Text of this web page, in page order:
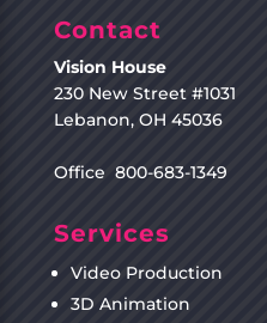
Contact
Vision House
230 New Street #1031
Lebanon, OH 45036
Office 800-683-1349
Services
Video Production
3D Animation